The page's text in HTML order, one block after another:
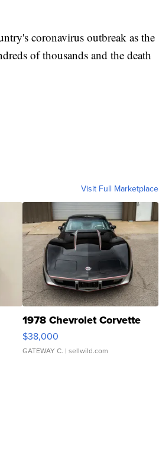
coronavirus outbreak as the
of thousands and the death
Visit Full Marketplace
1978 Chevrolet Corvette
$38,000
GATEWAY C. | sellwild.com